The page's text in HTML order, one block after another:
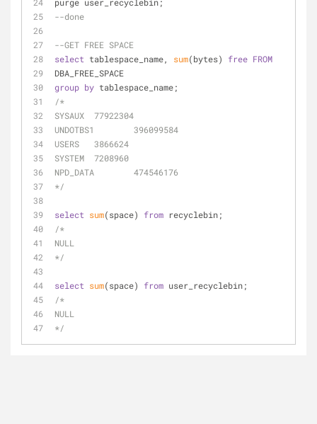
--done
--GET FREE SPACE
select tablespace_name, sum(bytes) free FROM
DBA_FREE_SPACE
group by tablespace_name;
/*
SYSAUX	77922304
UNDOTBS1	396099584
USERS	3866624
SYSTEM	7208960
NPD_DATA	474546176
*/
select sum(space) from recyclebin;
/*
NULL
*/
select sum(space) from user_recyclebin;
/*
NULL
*/